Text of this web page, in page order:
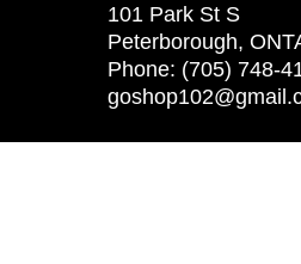
101 Park St S
Peterborough,
Phone: (705) 748-